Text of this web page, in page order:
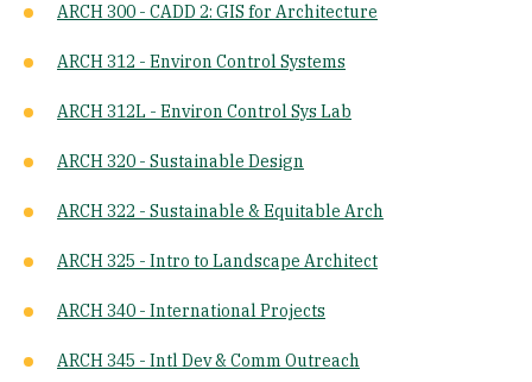
ARCH 300 - CADD 2: GIS for Architecture
ARCH 312 - Environ Control Systems
ARCH 312L - Environ Control Sys Lab
ARCH 320 - Sustainable Design
ARCH 322 - Sustainable & Equitable Arch
ARCH 325 - Intro to Landscape Architect
ARCH 340 - International Projects
ARCH 345 - Intl Dev & Comm Outreach